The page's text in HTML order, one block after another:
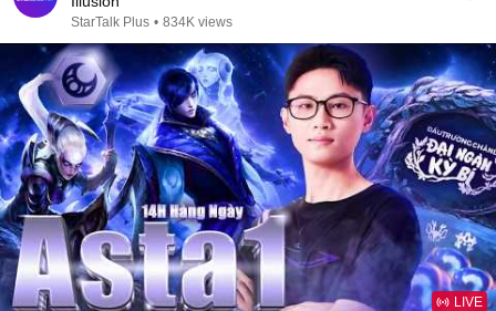
StarTalk Plus • 834K views
LIVE